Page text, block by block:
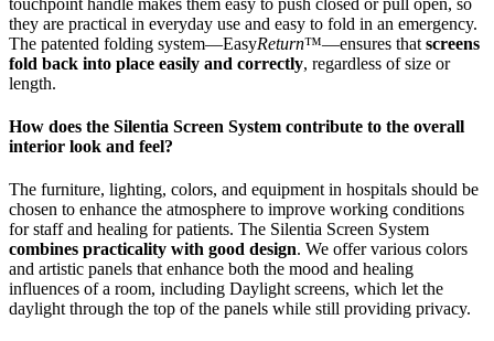
they are practical in everyday use and easy to fold in an emergency.
The patented folding system—EasyReturn™—ensures that screens
fold back into place easily and correctly, regardless of size or
length.
How does the Silentia Screen System contribute to the overall
interior look and feel?
The furniture, lighting, colors, and equipment in hospitals should be
chosen to enhance the atmosphere to improve working conditions
for staff and healing for patients. The Silentia Screen System
combines practicality with good design. We offer various colors
and artistic panels that enhance both the mood and healing
influences of a room, including Daylight screens, which let the
daylight through the top of the panels while still providing privacy.